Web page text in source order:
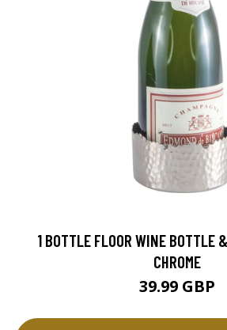
1 BOTTLE FLOOR WINE BOTTLE
CHROME
39.99 GBP